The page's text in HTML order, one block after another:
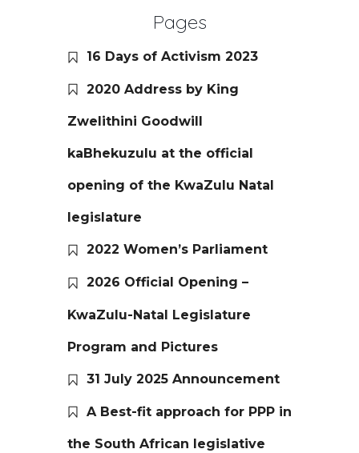
Pages
16 Days of Activism 2023
2020 Address by King
Zwelithini Goodwill
kaBhekuzulu at the official
opening of the KwaZulu Natal
legislature
2022 Women’s Parliament
2026 Official Opening –
KwaZulu-Natal Legislature
Program and Pictures
31 July 2025 Announcement
A Best-fit approach for PPP in
the South African legislative